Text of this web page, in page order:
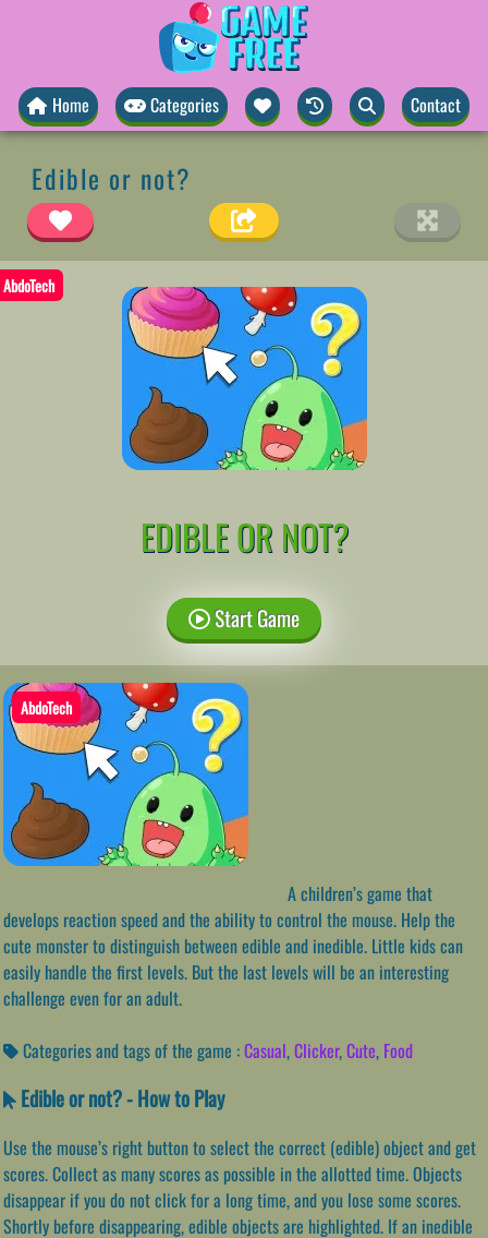
Home Categories Contact
Edible or not?
AbdoTech
EDIBLE OR NOT?
Start Game
AbdoTech
A children’s game that
develops reaction speed and the ability to control the mouse. Help the
cute monster to distinguish between edible and inedible. Little kids can
easily handle the first levels. But the last levels will be an interesting
challenge even for an adult.
Categories and tags of the game :Casual,Clicker,Cute, Food
Edible or not? - How to Play
Use the mouse’s right button to select the correct (edible) object and get
scores. Collect as many scores as possible in the allotted time. Objects
disappear if you do not click for a long time, and you lose some scores.
Shortly before disappearing, edible objects are highlighted. If an inedible